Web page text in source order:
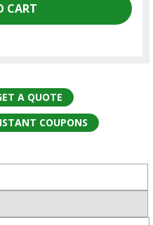
A QUOTE
COUPONS